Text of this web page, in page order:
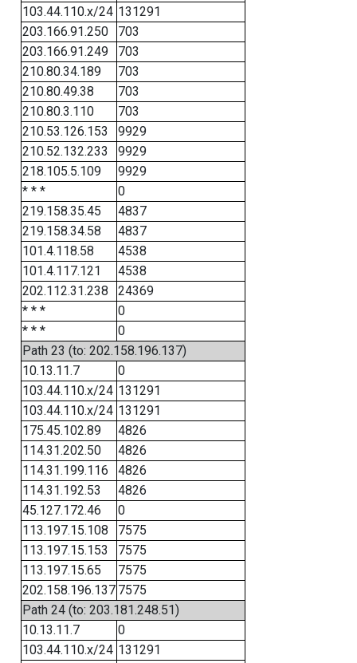
103.44.110.x/24 131291
203.166.91.250
703
203.166.91.249
703
210.80.34.189
703
210.80.49.38
703
210.80.3.110
703
210.53.126.153
9929
210.52.132.233
9929
218.105.5.109
9929
* * *
0
219.158.35.45
4837
219.158.34.58
4837
101.4.118.58
4538
101.4.117.121
4538
202.112.31.238
24369
* * *
0
* * *
0
Path 23 (to: 202.158.196.137)
10.13.11.7
0
103.44.110.x/24 131291
103.44.110.x/24 131291
175.45.102.89
4826
114.31.202.50
4826
114.31.199.116
4826
114.31.192.53
4826
45.127.172.46
0
113.197.15.108
7575
113.197.15.153
7575
113.197.15.65
7575
202.158.196.137 7575
Path 24 (to: 203.181.248.51)
10.13.11.7
0
103.44.110.x/24 131291